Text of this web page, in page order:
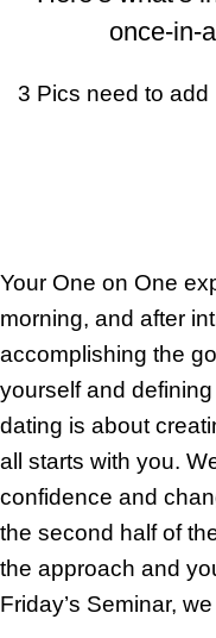
once-in-
3 Pics need to add
Your One on One
morning, and after
accomplishing the
yourself and
dating is about
all starts with you.
confidence and
the second half of
the approach and
Friday’s Seminar,